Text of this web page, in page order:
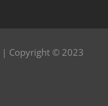
| Copyright © 2023